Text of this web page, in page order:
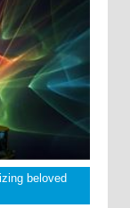
beloved